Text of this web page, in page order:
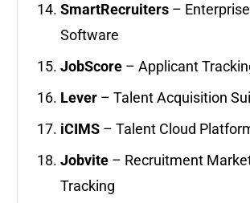
SmartRecruiters –
Software
JobScore – Applicant
Lever – Talent Acquisition
iCIMS – Talent Cloud
Jobvite – Recruitment
Tracking